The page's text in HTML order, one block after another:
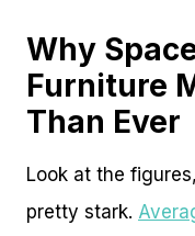
Why
Furniture
Than Ever
Look at the
pretty stark.